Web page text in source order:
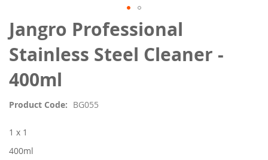
Jangro Professional
Stainless Steel Cleaner -
400ml
Product Code BG055
1 x 1
400ml
Skip
to
the
beginning
of
the
gallery